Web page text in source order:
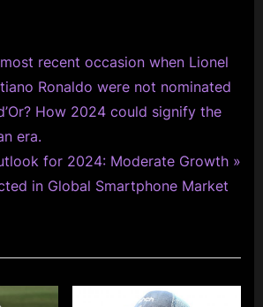
recent occasion when Lionel
Ronaldo were not nominated
How 2024 could signify the
era.
for 2024: Moderate Growth
in Global Smartphone Market